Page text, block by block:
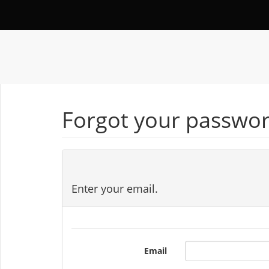
Forgot your
Enter your email.
Email